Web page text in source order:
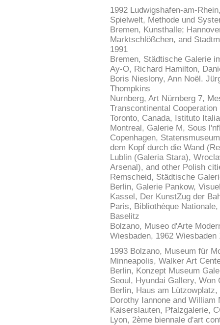
1992 Ludwigshafen-am-
Spielwelt, Methode und
Bremen, Kunsthalle;
Marktschlößchen, and
1991
Bremen, Städtische Galerie
Ay-O, Richard Hamilton,
Boris Nieslony, Ann Noël.
Thompkins
Nurnberg, Art Nürnberg 7,
Transcontinental Cooperation
Toronto, Canada, Istituto
Montreal, Galerie M, Sous
Copenhagen,
dem Kopf durch die Wand
Lublin (Galeria Stara),
Arsenal), and other Polish
Remscheid, Städtische
Berlin, Galerie Pankow,
Kassel, Der KunstZug der
Paris, Bibliothèque
Baselitz
Bolzano, Museo d'Arte
Wiesbaden, 1962
1993 Bolzano, Museum für
Minneapolis, Walker Art
Berlin, Konzept Museum
Seoul, Hyundai Gallery, Won
Berlin, Haus am
Dorothy Iannone and William
Kaiserslauten, Pfalzgalerie,
Lyon, 2ème biennale d'art